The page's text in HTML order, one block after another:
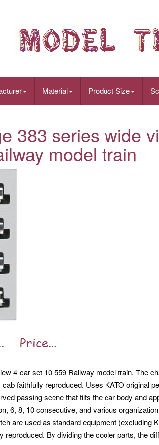
Material Product Size
383 series wide
model train
4-car set 10-559 Railway model train. The
faithfully reproduced. Uses KATO original
passing scene that tilts the car body and
6, 8, 10 consecutive, and various
are used as standard equipment (excluding
reproduced. By dividing the cooler parts, the